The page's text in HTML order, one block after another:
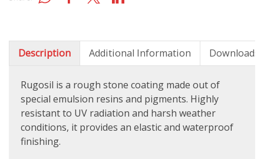
Description Additional Information Downloads
Rugosil is a rough stone coating made out of
special emulsion resins and pigments. Highly
resistant to UV radiation and harsh weather
conditions, it provides an elastic and waterproof
finishing.